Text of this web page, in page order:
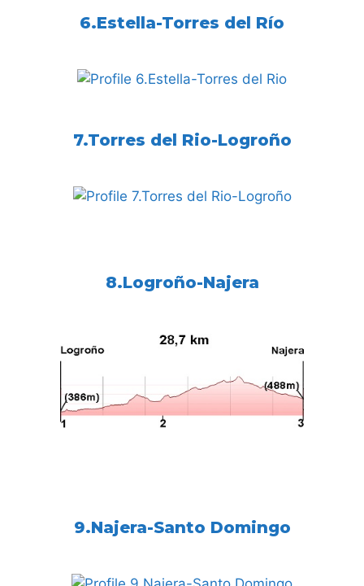
6.Estella-Torres del Río
7.Torres del Rio-Logroño
8.Logroño-Najera
9.Najera-Santo Domingo